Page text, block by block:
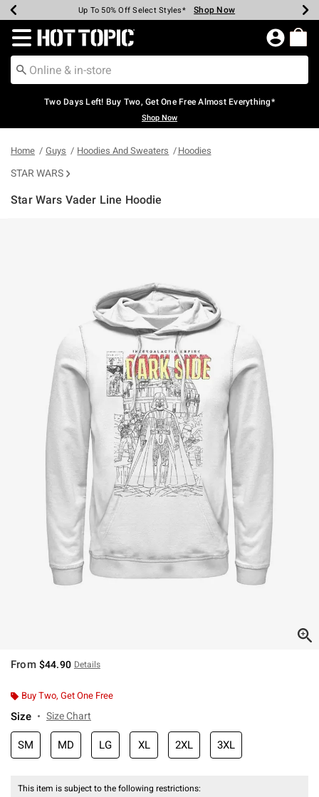
Earn Hot Cash Every $40 Spent* Shop Now
Up To 50% Off Select Styles* Shop Now
Up To 40% Off Backpacks* Shop Now
Up To 60% Off Clearance* Shop Now
Free Pickup In-Store* Shop Now
Free Shipping Over $75* Shop Now
Redirect to Hot Topic Home Page
Two Days Left! Buy Two, Get One Free Almost Everything*
Shop Now
Home Guys Hoodies And Sweaters Hoodies
STAR WARS
Star Wars Vader Line Hoodie
From $44.90 Details
Buy Two, Get One Free
Size Size Chart
SM MD LG XL 2XL 3XL
This item is subject to the following restrictions: